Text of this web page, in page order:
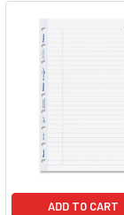
ADD TO CART